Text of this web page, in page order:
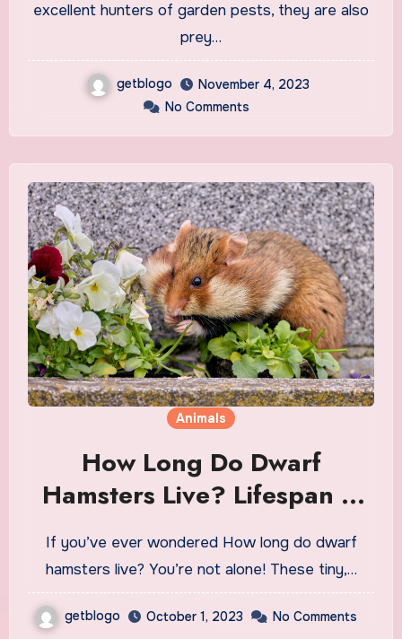
excellent hunters of garden pests, they are also
prey…
getblogo
November 4, 2023
No Comments
Animals
How Long Do Dwarf
Hamsters Live? Lifespan &
Care Tips
If you’ve ever wondered How long do dwarf
hamsters live? You’re not alone! These tiny,…
getblogo October 1, 2023 No Comments